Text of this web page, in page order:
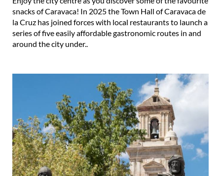
snacks of Caravaca! In 2025 the Town Hall of Caravaca de
la Cruz has joined forces with local restaurants to launch a
series of five easily affordable gastronomic routes in and
around the city under..